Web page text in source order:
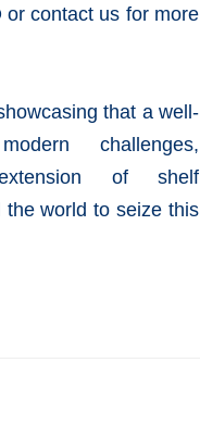
contact us for more
that a well-
challenges,
of shelf
world to seize this